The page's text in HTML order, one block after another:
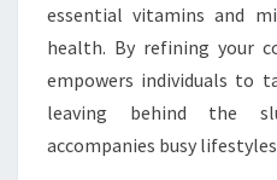
essential vitamins and
health. By refining your
empowers individuals to
leaving behind the
accompanies busy